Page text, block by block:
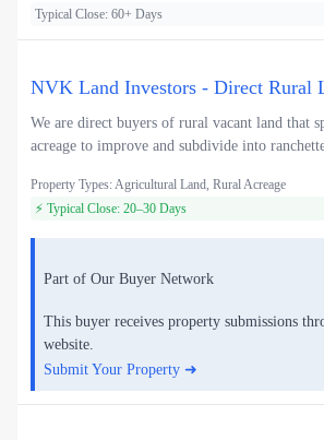
Typical Close: 60+ Days
NVK Land Investors - Direct Rural
We are direct buyers of rural vacant land that
acreage to improve and subdivide into
Property Types: Agricultural Land, Rural Acreage
⚡ Typical Close: 20–30 Days
Part of Our Buyer Network
This buyer receives property submissions
website.
Submit Your Property ➜